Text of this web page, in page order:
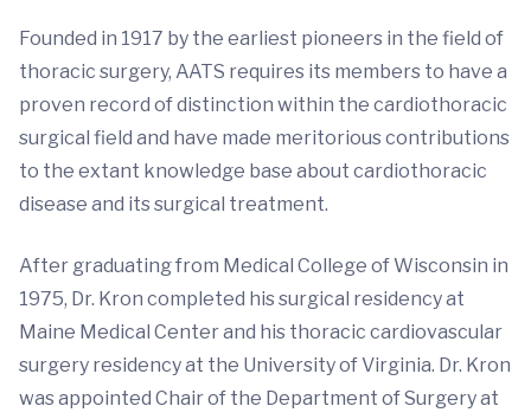
Founded in 1917 by the earliest pioneers in the field of
thoracic surgery, AATS requires its members to have a
proven record of distinction within the cardiothoracic
surgical field and have made meritorious contributions
to the extant knowledge base about cardiothoracic
disease and its surgical treatment.
After graduating from Medical College of Wisconsin in
1975, Dr. Kron completed his surgical residency at
Maine Medical Center and his thoracic cardiovascular
surgery residency at the University of Virginia. Dr. Kron
was appointed Chair of the Department of Surgery at